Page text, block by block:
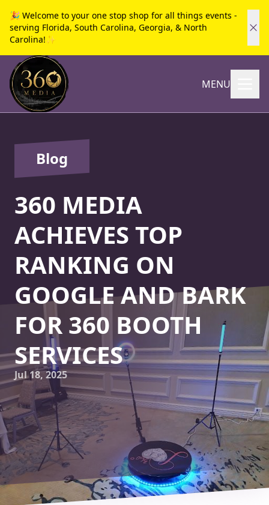
🎉 Welcome to your one stop shop for all things events -
serving Florida, South Carolina, Georgia, & North
Carolina!✨
MENU
Blog
360 MEDIA
ACHIEVES TOP
RANKING ON
GOOGLE AND BARK
FOR 360 BOOTH
SERVICES
Jul 18, 2025